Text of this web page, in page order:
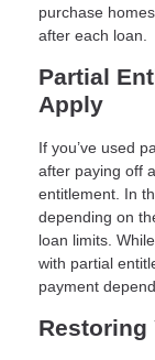
purchase
after each loan.
Partial
Apply
If you’ve used
after paying off
entitlement. In
depending on
loan limits.
with partial
payment
Restoring